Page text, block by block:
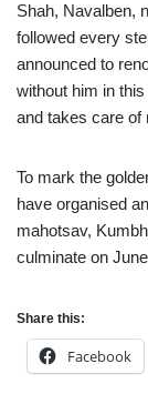
Shah, Navalben,
followed every
announced to
without him in
and takes care of
To mark the
have organised
mahotsav,
culminate on
Share this:
Facebook